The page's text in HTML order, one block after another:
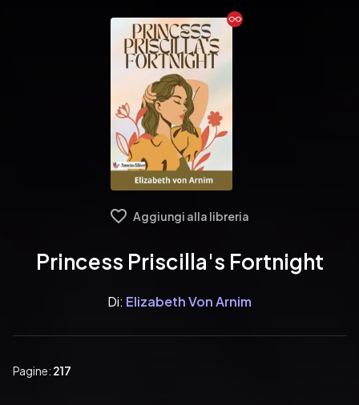
Ebook
Aggiungi alla libreria
Princess Priscilla's Fortnight
Di: Elizabeth Von Arnim
Pagine: 217